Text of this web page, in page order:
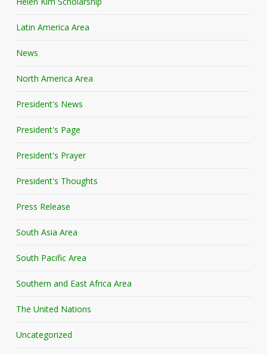
Latin America Area
News
North America Area
President's News
President's Page
President's Prayer
President's Thoughts
Press Release
South Asia Area
South Pacific Area
Southern and East Africa Area
The United Nations
Uncategorized